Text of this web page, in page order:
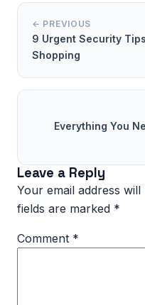
← PREVIOUS
9 Urgent Security
Shopping
Everything You
Leave a Reply
Your email address
fields are marked *
Comment *